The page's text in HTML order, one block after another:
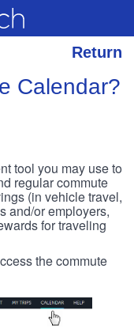
Return
Calendar?
tool you may use to
regular commute
(in vehicle travel,
and/or employers,
for traveling
the commute